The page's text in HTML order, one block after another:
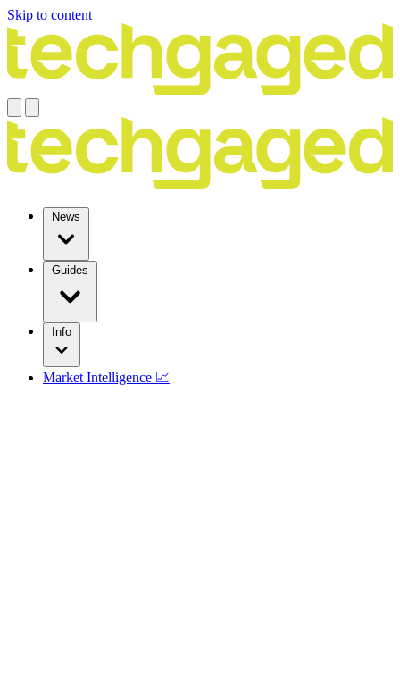
Skip to content
News
Guides
Info
Market Intelligence 📈